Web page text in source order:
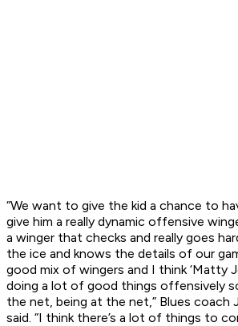
“We want to give the kid a chance to
give him a really dynamic offensive
a winger that checks and really goes
the ice and knows the details of our
good mix of wingers and I think ‘Matty
doing a lot of good things offensively
the net, being at the net,” Blues coach
said. “I think there’s a lot of things to